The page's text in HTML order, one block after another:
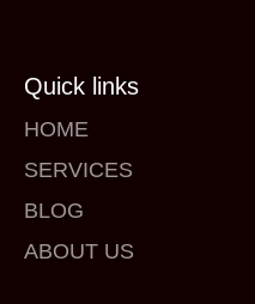
Quick links
HOME
SERVICES
BLOG
ABOUT US